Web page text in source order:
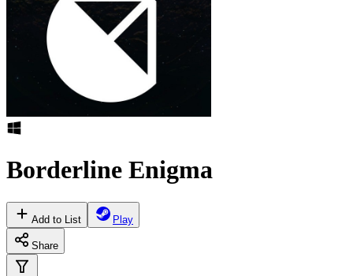
Borderline Enigma
Add to List Play
Share